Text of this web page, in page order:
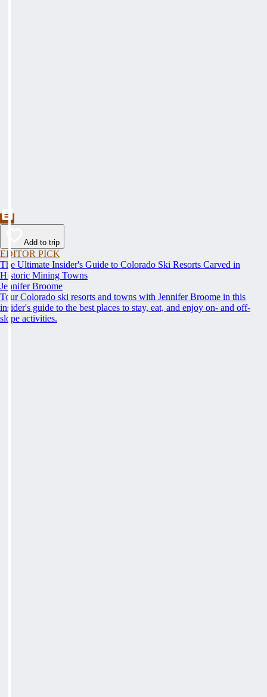
Add to trip
EDITOR PICK
The Ultimate Insider's Guide to Colorado Ski Resorts Carved in
Historic Mining Towns
Jennifer Broome
Tour Colorado ski resorts and towns with Jennifer Broome in this
insider's guide to the best places to stay, eat, and enjoy on- and off-
slope activities.